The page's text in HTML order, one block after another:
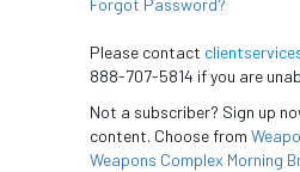
Forgot Password?
Please contact
888-707-5814 if you are
Not a subscriber? Sign up
content. Choose from
Weapons Complex Morning